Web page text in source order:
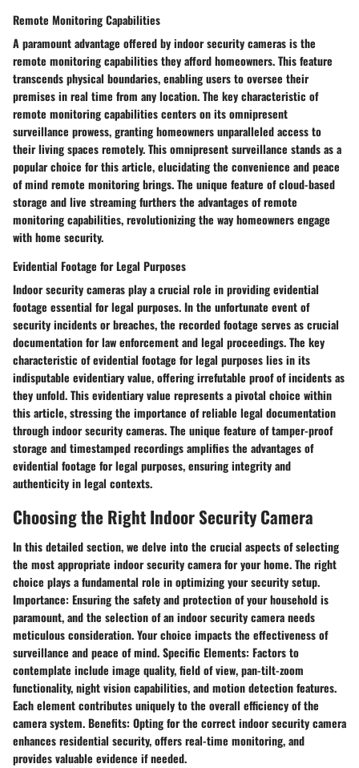
Remote Monitoring Capabilities
A paramount advantage offered by indoor security cameras is the
remote monitoring capabilities they afford homeowners. This feature
transcends physical boundaries, enabling users to oversee their
premises in real time from any location. The key characteristic of
remote monitoring capabilities centers on its omnipresent
surveillance prowess, granting homeowners unparalleled access to
their living spaces remotely. This omnipresent surveillance stands as a
popular choice for this article, elucidating the convenience and peace
of mind remote monitoring brings. The unique feature of cloud-based
storage and live streaming furthers the advantages of remote
monitoring capabilities, revolutionizing the way homeowners engage
with home security.
Evidential Footage for Legal Purposes
Indoor security cameras play a crucial role in providing evidential
footage essential for legal purposes. In the unfortunate event of
security incidents or breaches, the recorded footage serves as crucial
documentation for law enforcement and legal proceedings. The key
characteristic of evidential footage for legal purposes lies in its
indisputable evidentiary value, offering irrefutable proof of incidents as
they unfold. This evidentiary value represents a pivotal choice within
this article, stressing the importance of reliable legal documentation
through indoor security cameras. The unique feature of tamper-proof
storage and timestamped recordings amplifies the advantages of
evidential footage for legal purposes, ensuring integrity and
authenticity in legal contexts.
Choosing the Right Indoor Security Camera
In this detailed section, we delve into the crucial aspects of selecting
the most appropriate indoor security camera for your home. The right
choice plays a fundamental role in optimizing your security setup.
Importance: Ensuring the safety and protection of your household is
paramount, and the selection of an indoor security camera needs
meticulous consideration. Your choice impacts the effectiveness of
surveillance and peace of mind.Specific Elements: Factors to
contemplate include image quality, field of view, pan-tilt-zoom
functionality, night vision capabilities, and motion detection features.
Each element contributes uniquely to the overall efficiency of the
camera system.Benefits: Opting for the correct indoor security camera
enhances residential security, offers real-time monitoring, and
provides valuable evidence if needed.